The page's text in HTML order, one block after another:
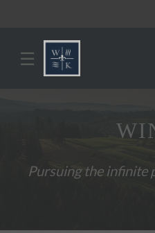
☰
Pursuing the infinite